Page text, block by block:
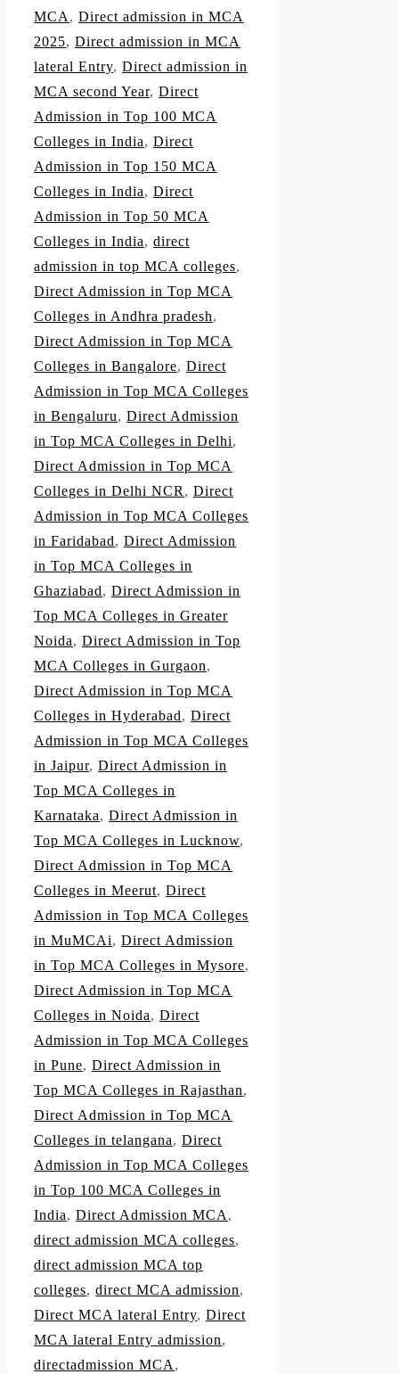
MCA , Direct admission in MCA
2025, Direct admission in MCA
lateral Entry, Direct admission in
MCA second Year, Direct
Admission in Top 100 MCA
Colleges in India, Direct
Admission in Top 150 MCA
Colleges in India, Direct
Admission in Top 50 MCA
Colleges in India, direct
admission in top MCA colleges,
Direct Admission in Top MCA
Colleges in Andhra pradesh,
Direct Admission in Top MCA
Colleges in Bangalore, Direct
Admission in Top MCA Colleges
in Bengaluru, Direct Admission
in Top MCA Colleges in Delhi,
Direct Admission in Top MCA
Colleges in Delhi NCR , Direct
Admission in Top MCA Colleges
in Faridabad, Direct Admission
in Top MCA Colleges in
Ghaziabad, Direct Admission in
Top MCA Colleges in Greater
Noida, Direct Admission in Top
MCA Colleges in Gurgaon,
Direct Admission in Top MCA
Colleges in Hyderabad, Direct
Admission in Top MCA Colleges
in Jaipur, Direct Admission in
Top MCA Colleges in
Karnataka, Direct Admission in
Top MCA Colleges in Lucknow,
Direct Admission in Top MCA
Colleges in Meerut, Direct
Admission in Top MCA Colleges
in MuMCAi, Direct Admission
in Top MCA Colleges in Mysore,
Direct Admission in Top MCA
Colleges in Noida, Direct
Admission in Top MCA Colleges
in Pune, Direct Admission in
Top MCA Colleges in Rajasthan,
Direct Admission in Top MCA
Colleges in telangana, Direct
Admission in Top MCA Colleges
in Top 100 MCA Colleges in
India, Direct Admission MCA ,
direct admission MCA colleges,
direct admission MCA top
colleges, direct MCA admission,
Direct MCA lateral Entry, Direct
MCA lateral Entry admission,
directadmission MCA ,